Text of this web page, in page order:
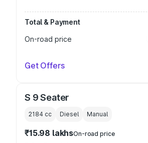
Total & Payment
On-road price
Get Offers
S 9 Seater
2184 cc Diesel Manual
₹15.98 lakhsOn-road price